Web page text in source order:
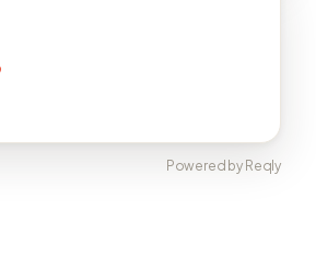
Powered by Reqly